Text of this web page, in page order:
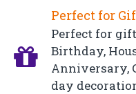
Perfect for
Perfect for
Birthday,
Anniversary,
day